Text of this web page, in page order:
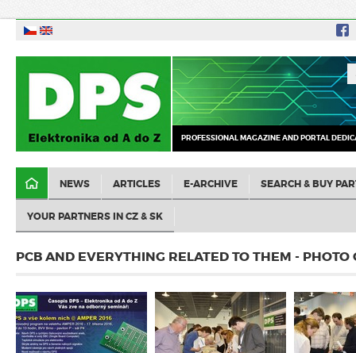
PROFESSIONAL MAGAZINE AND PORTAL
NEWS ARTICLES E-ARCHIVE SEARCH & BUY
YOUR PARTNERS IN CZ & SK
PCB AND EVERYTHING RELATED TO THEM - PHOTO